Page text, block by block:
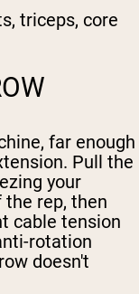
triceps, core
far enough
Pull the
your
rep, then
cable tension
rotation
doesn't